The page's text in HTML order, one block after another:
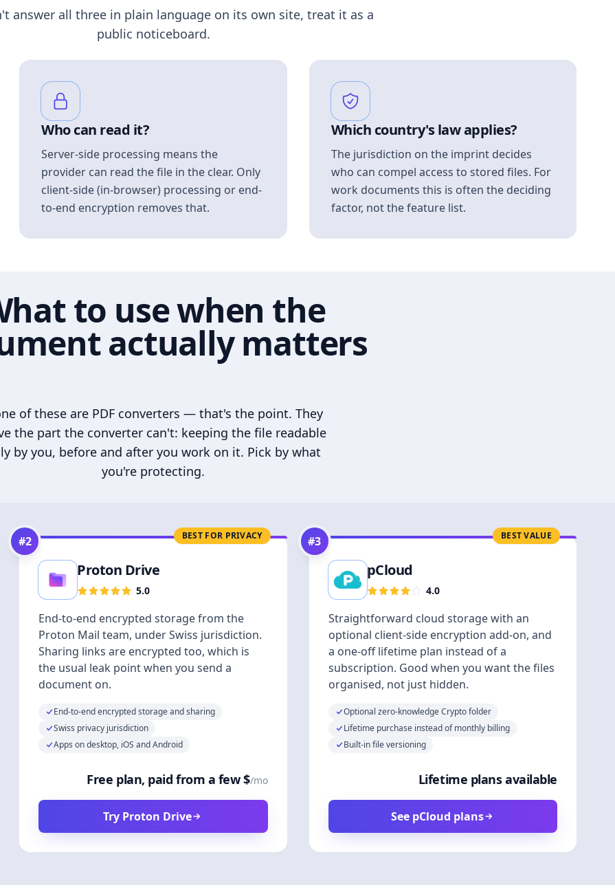
answer all three in plain language on its own site, treat it as a
public noticeboard.
Who can read it?
Server-side processing means the
provider can read the file in the clear. Only
client-side (in-browser) processing or end-
to-end encryption removes that.
Which country's law applies?
The jurisdiction on the imprint decides
who can compel access to stored files. For
work documents this is often the deciding
factor, not the feature list.
to use when the
actually matters
of these are PDF converters — that's the point. They
the part the converter can't: keeping the file readable
by you, before and after you work on it. Pick by what
you're protecting.
BEST FOR PRIVACY
#2
Proton Drive
5.0
End-to-end encrypted storage from the
Proton Mail team, under Swiss jurisdiction.
Sharing links are encrypted too, which is
the usual leak point when you send a
document on.
End-to-end encrypted storage and sharing
Swiss privacy jurisdiction
Apps on desktop, iOS and Android
Free plan, paid from a few $/mo
Try Proton Drive
BEST VALUE
#3
pCloud
4.0
Straightforward cloud storage with an
optional client-side encryption add-on, and
a one-off lifetime plan instead of a
subscription. Good when you want the files
organised, not just hidden.
Optional zero-knowledge Crypto folder
Lifetime purchase instead of monthly billing
Built-in file versioning
Lifetime plans available
See pCloud plans